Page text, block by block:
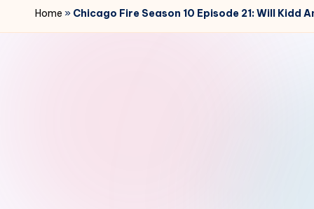
e
New
Era
Home » Chicago Fire Season 10 Episode 21: Will Kidd